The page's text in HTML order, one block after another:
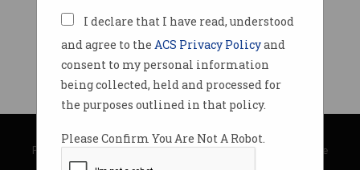
I declare that I have read, understood
and agree to the ACS Privacy Policyand
consent to my personal information
being collected, held and processed for
the purposes outlined in that policy.
Please Confirm You Are Not A Robot.
© Copyright 2026Australian Computer Society
Privacy Policy|Submission Guidelines|About Information Age